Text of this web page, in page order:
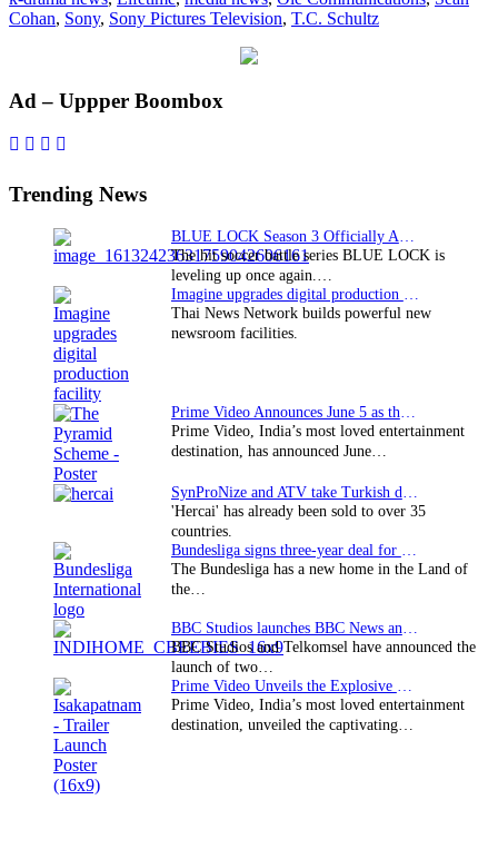
and
Cohan, Sony, Sony Pictures Television, T.C. Schultz
Primary
Sidebar
Ad – Uppper Boombox
Trending News
The hit soccer battle series BLUE LOCK is
leveling up once again.…
Thai News Network builds powerful new
newsroom facilities.
Prime Video, India’s most loved entertainment
destination, has announced June…
'Hercai' has already been sold to over 35
countries.
The Bundesliga has a new home in the Land of
the…
BBC Studios and Telkomsel have announced the
launch of two…
Prime Video, India’s most loved entertainment
destination, unveiled the captivating…